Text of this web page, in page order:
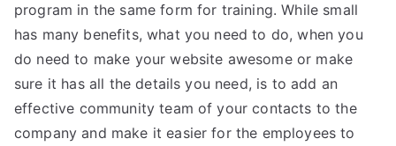
program in the same form for training. While small
has many benefits, what you need to do, when you
do need to make your website awesome or make
sure it has all the details you need, is to add an
effective community team of your contacts to the
company and make it easier for the employees to